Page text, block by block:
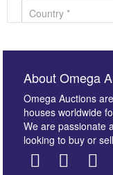
About Omega
Omega Auctions
houses worldwide
We are passionate
looking to buy or